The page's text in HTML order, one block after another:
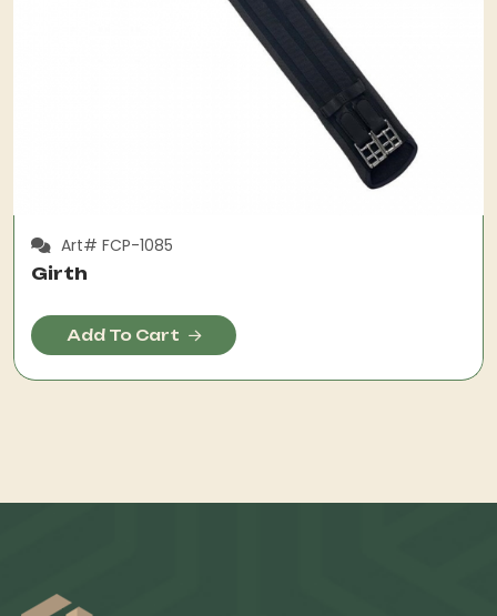
Art# FCP-1085
Girth
Add To Cart